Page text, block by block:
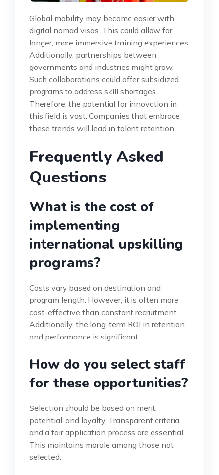
Global mobility may become easier with
digital nomad visas. This could allow for
longer, more immersive training experiences.
Additionally, partnerships between
governments and industries might grow.
Such collaborations could offer subsidized
programs to address skill shortages.
Therefore, the potential for innovation in
this field is vast. Companies that embrace
these trends will lead in talent retention.
Frequently Asked
Questions
What is the cost of
implementing
international upskilling
programs?
Costs vary based on destination and
program length. However, it is often more
cost-effective than constant recruitment.
Additionally, the long-term ROI in retention
and performance is significant.
How do you select staff
for these opportunities?
Selection should be based on merit,
potential, and loyalty. Transparent criteria
and a fair application process are essential.
This maintains morale among those not
selected.